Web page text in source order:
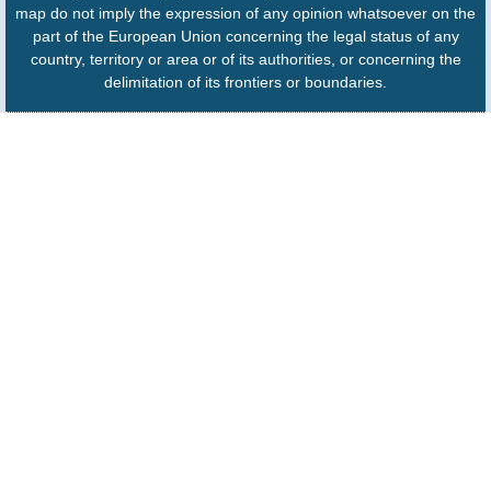
map do not imply the expression of any opinion whatsoever on the
part of the European Union concerning the legal status of any
country, territory or area or of its authorities, or concerning the
delimitation of its frontiers or boundaries.